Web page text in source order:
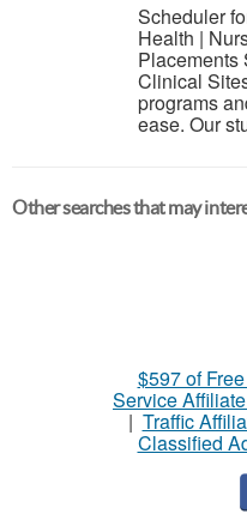
Scheduler
Health |
Placements
Clinical
programs
ease. Our
Other searches that may
$597 of
Service
| Traffic
Classified